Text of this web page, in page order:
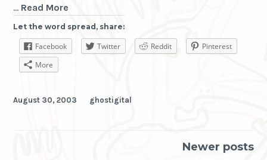
… Read More
Let the word spread, share:
Facebook Twitter Reddit
Pinterest
More
August 30, 2003 ghostigital
Newer posts